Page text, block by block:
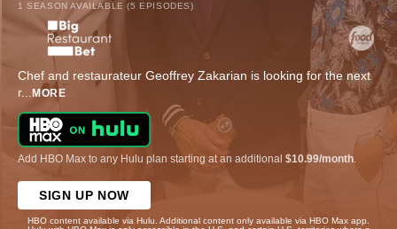
1 SEASON AVAILABLE (5 EPISODES)
Chef and restaurateur Geoffrey Zakarian is looking for the next
r... MORE
Add HBO Max to any Hulu plan starting at an additional $10.99/month
SIGN UP NOW
HBO content available via Hulu. Additional content only available via HBO Max app.